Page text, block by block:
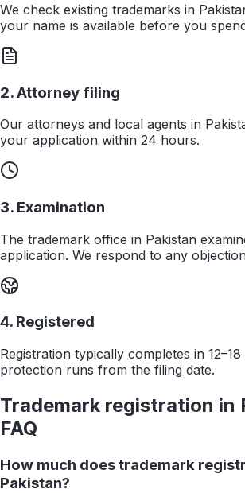
We check existing trademarks in
your name is available before you
2. Attorney filing
Our attorneys and local agents in
your application within 24 hours.
3. Examination
The trademark office in Pakistan
application. We respond to any
4. Registered
Registration typically completes in
protection runs from the filing date.
Trademark registration in
FAQ
How much does trademark
Pakistan?